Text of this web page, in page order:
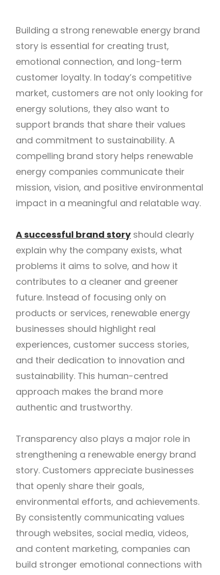
Building a strong renewable energy brand
story is essential for creating trust,
emotional connection, and long-term
customer loyalty. In today’s competitive
market, customers are not only looking for
energy solutions, they also want to
support brands that share their values
and commitment to sustainability. A
compelling brand story helps renewable
energy companies communicate their
mission, vision, and positive environmental
impact in a meaningful and relatable way.
A successful brand storyshould clearly
explain why the company exists, what
problems it aims to solve, and how it
contributes to a cleaner and greener
future. Instead of focusing only on
products or services, renewable energy
businesses should highlight real
experiences, customer success stories,
and their dedication to innovation and
sustainability. This human-centred
approach makes the brand more
authentic and trustworthy.
Transparency also plays a major role in
strengthening a renewable energy brand
story. Customers appreciate businesses
that openly share their goals,
environmental efforts, and achievements.
By consistently communicating values
through websites, social media, videos,
and content marketing, companies can
build stronger emotional connections with